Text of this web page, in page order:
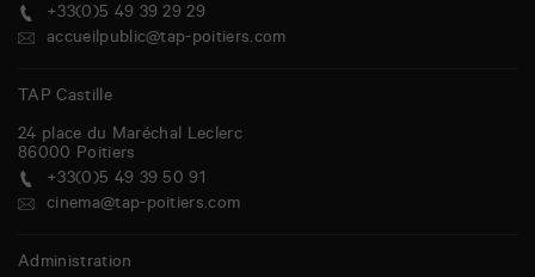
+33(0)5 49 39 29 29
accueilpublic@tap-poitiers.com
TAP Castille
24 place du Maréchal Leclerc
86000 Poitiers
+33(0)5 49 39 50 91
cinema@tap-poitiers.com
Administration